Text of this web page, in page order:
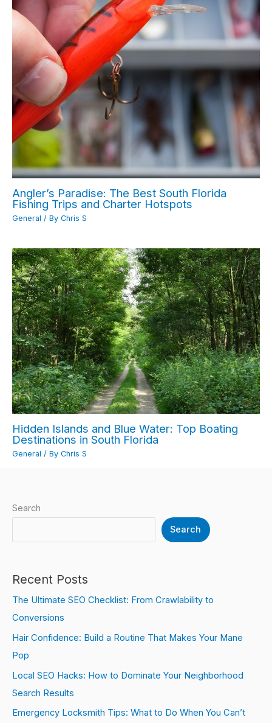
Angler’s Paradise: The Best South Florida
Fishing Trips and Charter Hotspots
General / By Chris S
Hidden Islands and Blue Water: Top Boating
Destinations in South Florida
General / By Chris S
Search
Search
Recent Posts
The Ultimate SEO Checklist: From Crawlability to
Conversions
Hair Confidence: Build a Routine That Makes Your Mane
Pop
Local SEO Hacks: How to Dominate Your Neighborhood
Search Results
Emergency Locksmith Tips: What to Do When You Can’t